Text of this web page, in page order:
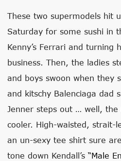
These two supermodels hit
Saturday for some sushi in
Kenny’s Ferrari and turning
business. Then, the ladies
and boys swoon when they
and kitschy Balenciaga dad
Jenner steps out … well,
cooler. High-waisted, strait-
an un-sexy tee shirt sure
tone down Kendall’s “male